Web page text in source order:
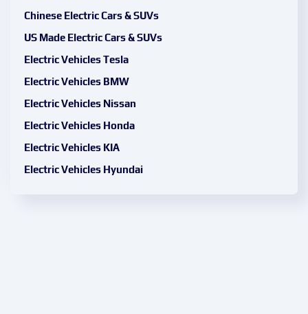
Chinese Electric Cars & SUVs
US Made Electric Cars & SUVs
Electric Vehicles Tesla
Electric Vehicles BMW
Electric Vehicles Nissan
Electric Vehicles Honda
Electric Vehicles KIA
Electric Vehicles Hyundai